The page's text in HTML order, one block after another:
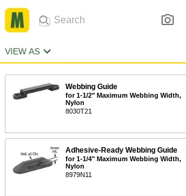
VIEW AS
Webbing Guide
for 1-1/2" Maximum Webbing Width,
Nylon
8030T21
Adhesive-Ready Webbing Guide
for 1-1/4" Maximum Webbing Width,
Nylon
8979N11